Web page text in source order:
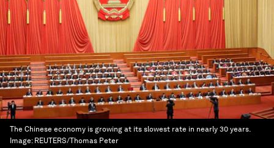
The Chinese economy is growing at its slowest rate in nearly 30 years.
Image: REUTERS/Thomas Peter